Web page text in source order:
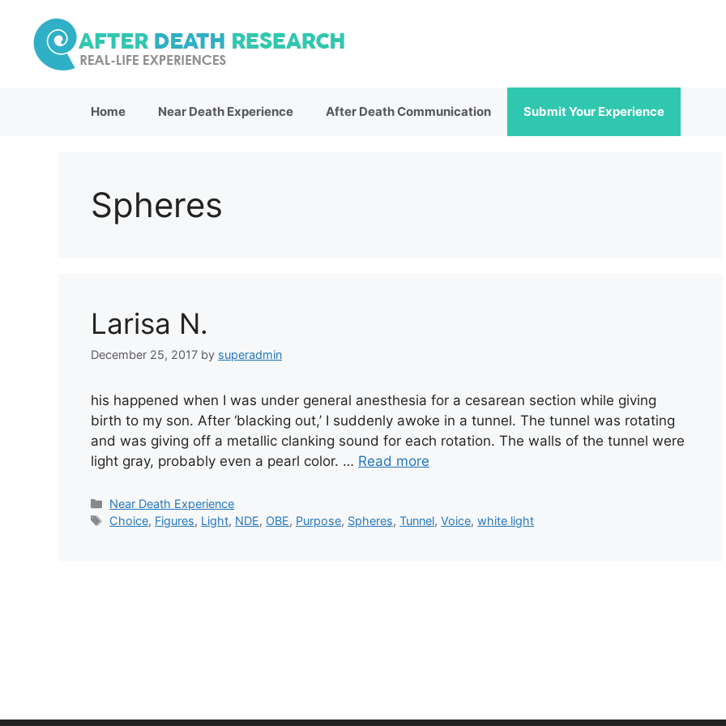
content
Home Near Death Experience After Death Communication Submit Your Experience
Spheres
Larisa N.
December 25, 2017 by superadmin
his happened when I was under general anesthesia for a cesarean section while giving
birth to my son. After ‘blacking out,’ I suddenly awoke in a tunnel. The tunnel was rotating
and was giving off a metallic clanking sound for each rotation. The walls of the tunnel were
light gray, probably even a pearl color. … Read more
Categories
Near Death Experience
Tags
Choice, Figures, Light, NDE, OBE, Purpose, Spheres,Tunnel,Voice,white light